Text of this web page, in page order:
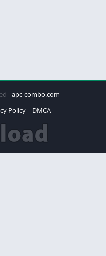
-apc-combo.com
Policy DMCA